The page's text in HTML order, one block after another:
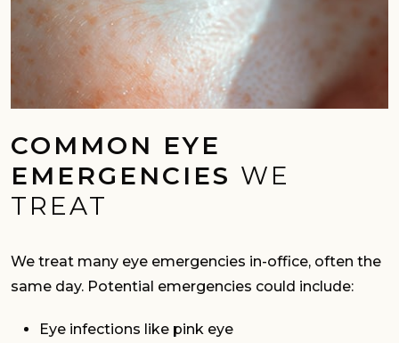
COMMON EYE
EMERGENCIES WE
TREAT
We treat many eye emergencies in-office, often the
same day. Potential emergencies could include:
Eye infections like pink eye